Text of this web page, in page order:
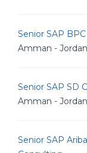
Senior SAP
Amman - Jordan
Senior SAP SD
Amman - Jordan
Senior SAP